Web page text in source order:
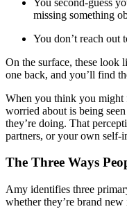
missing something
You don’t reach out
On the surface, these look
one back, and you’ll find
When you think you might
worried about is being
they’re doing. That
partners, or your own self-
The Three Ways
Amy identifies three
whether they’re brand new